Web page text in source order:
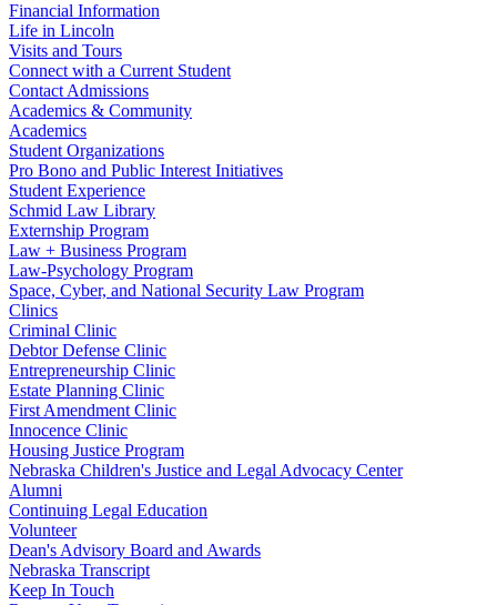
Financial Information
Life in Lincoln
Visits and Tours
Connect with a Current Student
Contact Admissions
Academics & Community
Academics
Student Organizations
Pro Bono and Public Interest Initiatives
Student Experience
Schmid Law Library
Externship Program
Law + Business Program
Law-Psychology Program
Space, Cyber, and National Security Law Program
Clinics
Criminal Clinic
Debtor Defense Clinic
Entrepreneurship Clinic
Estate Planning Clinic
First Amendment Clinic
Innocence Clinic
Housing Justice Program
Nebraska Children's Justice and Legal Advocacy Center
Alumni
Continuing Legal Education
Volunteer
Dean's Advisory Board and Awards
Nebraska Transcript
Keep In Touch